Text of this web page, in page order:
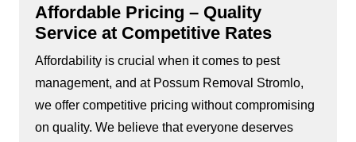
Affordable Pricing – Quality
Service at Competitive Rates
Affordability is crucial when it comes to pest
management, and at Possum Removal Stromlo,
we offer competitive pricing without compromising
on quality. We believe that everyone deserves